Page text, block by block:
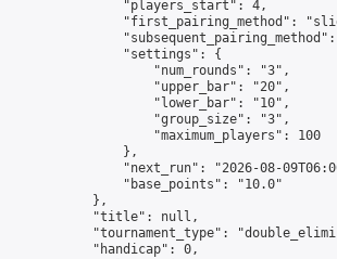
                "players_start": 4,
"first_pairing_method":
                "settings": {
                    "num_rounds": "3",
                    "upper_bar": "20",
                    "lower_bar": "10",
                    "group_size": "3",
                    "maximum_players": 100
                },
"next_run": "2026-08-
                "base_points": "10.0"
            },
            "title": null,
"tournament_type":
            "handicap": 0,